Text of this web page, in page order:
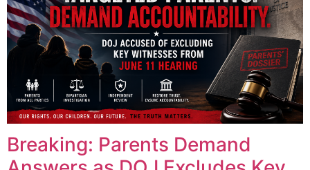
Breaking: Parents Demand